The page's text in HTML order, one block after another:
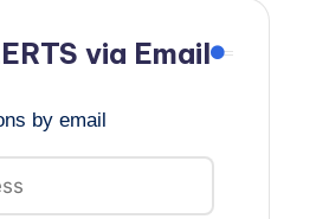
via Email
by email